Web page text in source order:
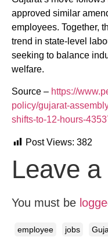
approved similar
employees. Together,
trend in state-level
seeking to balance
welfare.
Source – https://
policy/gujarat-
shifts-to-12-hours-
Post Views: 382
Leave
You must be
employee jobs